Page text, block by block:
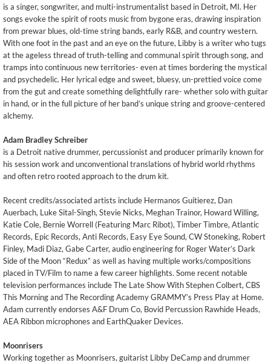
is a singer, songwriter, and multi-instrumentalist based in Detroit, MI. Her
songs evoke the spirit of roots music from bygone eras, drawing inspiration
from prewar blues, old-time string bands, early R&B, and country western.
With one foot in the past and an eye on the future, Libby is a writer who tugs
at the ageless thread of truth-telling and communal spirit through song, and
tramps into continuous new territories- even at times bordering the mystical
and psychedelic. Her lyrical edge and sweet, bluesy, un-prettied voice come
from the gut and create something delightfully rare- whether solo with guitar
in hand, or in the full picture of her band’s unique string and groove-centered
alchemy.
Adam Bradley Schreiber
is a Detroit native drummer, percussionist and producer primarily known for
his session work and unconventional translations of hybrid world rhythms
and often retro rooted approach to the drum kit.
Recent credits/associated artists include Hermanos Guitierez, Dan
Auerbach, Luke Sital-Singh, Stevie Nicks, Meghan Trainor, Howard Willing,
Katie Cole, Bernie Worrell (Featuring Marc Ribot), Timber Timbre, Atlantic
Records, Epic Records, Anti Records, Easy Eye Sound, CW Stoneking, Robert
Finley, Madi Diaz, Gabe Carter, audio engineering for Roger Water’s Dark
Side of the Moon “Redux” as well as having multiple works/compositions
placed in TV/Film to name a few career highlights. Some recent notable
television performances include The Late Show With Stephen Colbert, CBS
This Morning and The Recording Academy GRAMMY’s Press Play at Home.
Adam currently endorses A&F Drum Co, Bovid Percussion Rawhide Heads,
AEA Ribbon microphones and EarthQuaker Devices.
Moonrisers
Working together as Moonrisers, guitarist Libby DeCamp and drummer